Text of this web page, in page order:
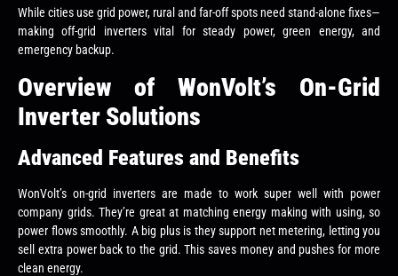
While cities use grid power, rural and far-off spots need stand-alone fixes—
making off-grid inverters vital for steady power, green energy, and
emergency backup.
Overview of WonVolt’s On-Grid
Inverter Solutions
Advanced Features and Benefits
WonVolt’s on-grid inverters are made to work super well with power
company grids. They’re great at matching energy making with using, so
power flows smoothly. A big plus is they support net metering, letting you
sell extra power back to the grid. This saves money and pushes for more
clean energy.